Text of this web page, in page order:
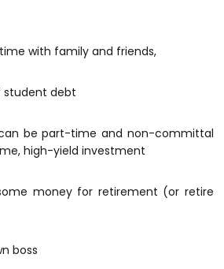
with family and friends,
student debt
be part-time and non-committal
high-yield investment
money for retirement (or retire
boss